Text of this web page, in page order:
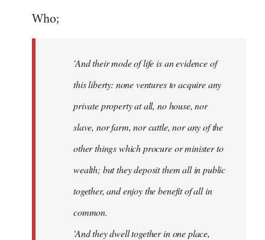
Who;
'And their mode of life is an evidence of
this liberty: none ventures to acquire any
private property at all, no house, nor
slave, nor farm, nor cattle, nor any of the
other things which procure or minister to
wealth; but they deposit them all in public
together, and enjoy the benefit of all in
common.
'And they dwell together in one place,